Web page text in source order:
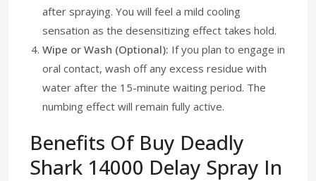
after spraying. You will feel a mild cooling
sensation as the desensitizing effect takes hold.
Wipe or Wash (Optional): If you plan to engage in
oral contact, wash off any excess residue with
water after the 15-minute waiting period. The
numbing effect will remain fully active.
Benefits Of Buy Deadly
Shark 14000 Delay Spray In